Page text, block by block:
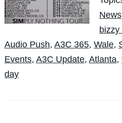
News
bizzy
Audio Push, A3C 365, Wale,
Events, A3C Update, Atlanta,
day